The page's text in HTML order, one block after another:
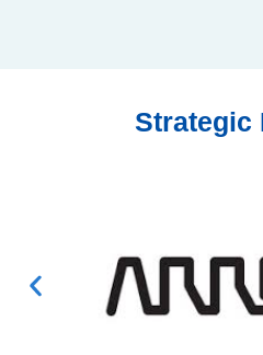
Strategic